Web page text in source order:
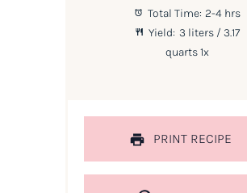
Total Time: 2-4 hrs
Yield: 3 liters / 3.17
quarts1x
PRINT RECIPE